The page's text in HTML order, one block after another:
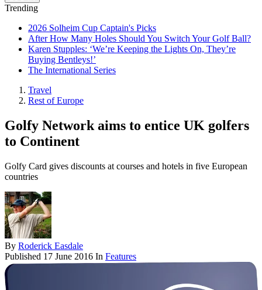
Trending
2026 Solheim Cup Captain's Picks
After How Many Holes Should You Switch Your Golf Ball?
Karen Stupples: ‘We’re Keeping the Lights On, They’re
Buying Bentleys!’
The International Series
Travel
Rest of Europe
Golfy Network aims to entice UK golfers
to Continent
Golfy Card gives discounts at courses and hotels in five European
countries
By Roderick Easdale
Published 17 June 2016 In Features